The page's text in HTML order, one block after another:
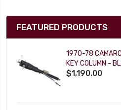
FEATURED PRODUCTS
1970-78
KEY COLUMN -
$1,190.00